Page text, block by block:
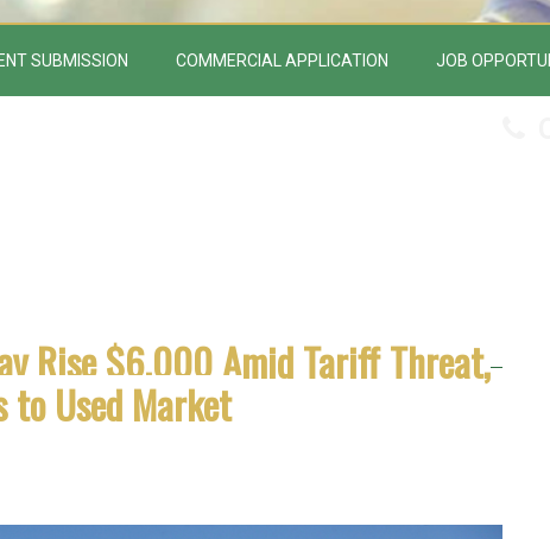
SUBMISSION COMMERCIAL APPLICATION JOB
Rise $6,000 Amid Tariff Threat,
to Used Market